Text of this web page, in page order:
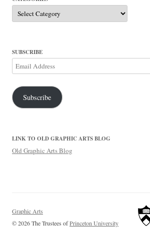
Categories
SUBSCRIBE
Email
Address
Subscribe
LINK TO OLD GRAPHIC ARTS BLOG
Old Graphic Arts Blog
Graphic Arts
© 2026 The Trustees ofPrinceton University